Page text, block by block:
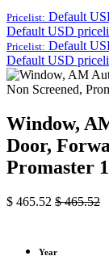
Pricelist: Default
Default USD
Pricelist: Default
Default USD
Window,
Door,
Promaster
$ 465.52 $465.52
Year